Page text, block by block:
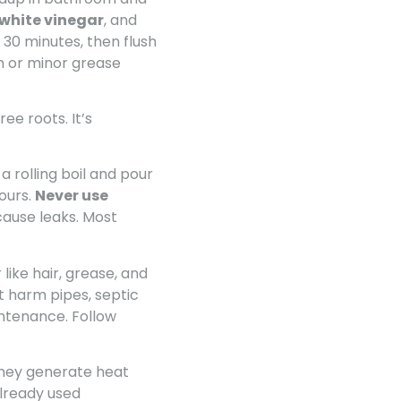
vinegar, and
minutes, then flush
or minor grease
roots. It’s
rolling boil and pour
Never use
leaks. Most
hair, grease, and
harm pipes, septic
Follow
generate heat
used